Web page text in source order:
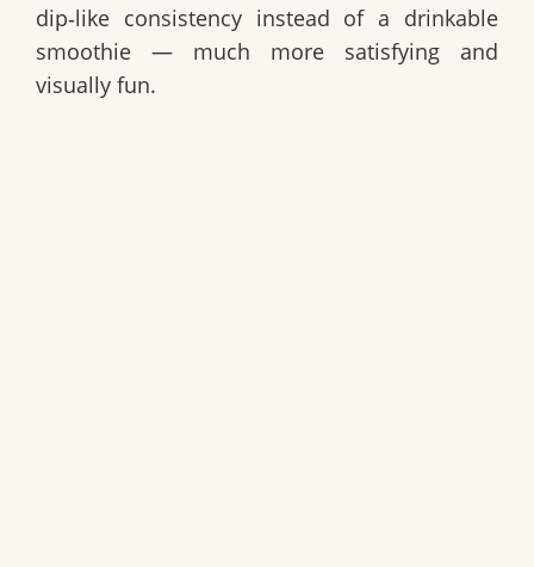
dip‑like consistency instead of a drinkable
smoothie — much more satisfying and
visually fun.